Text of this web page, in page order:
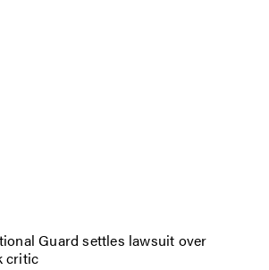
Guard settles lawsuit over
critic